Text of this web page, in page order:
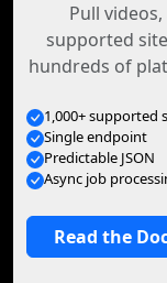
Pull
supported
hundreds of
1,000+ supported
Single endpoint
Predictable JSON
Async job
Read the